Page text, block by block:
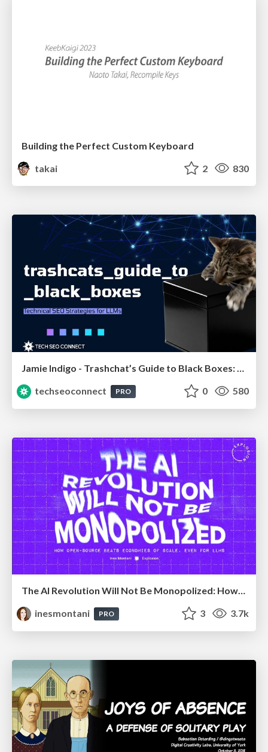
Building the Perfect Custom Keyboard
takai
2 830
Jamie Indigo - Trashchat’s Guide to Black Boxes: Technical SEO Tactics for LLMs
techseoconnect
PRO 0 580
The AI Revolution Will Not Be Monopolized: How open-source beats economies of scale, even for LLMs
inesmontani
PRO 3 3.7k